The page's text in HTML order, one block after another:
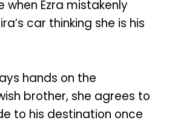
when Ezra mistakenly
car thinking she is his
hands on the
brother, she agrees to
to his destination once